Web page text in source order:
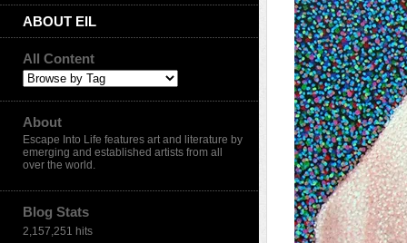
ABOUT EIL
All Content
About
Escape Into Life features art and literature by
emerging and established artists from all
over the world.
Blog Stats
2,157,251 hits